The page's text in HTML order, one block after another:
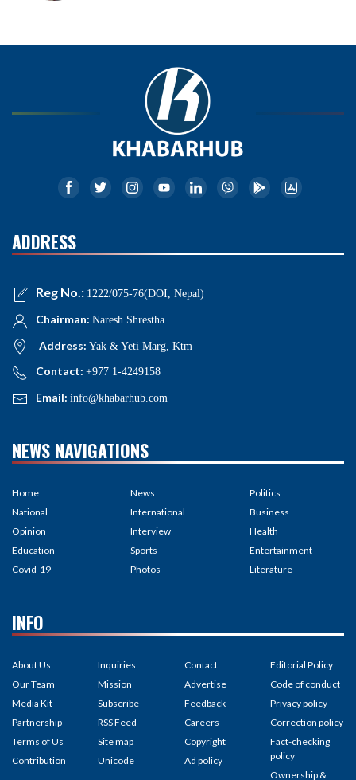
ADDRESS
Reg No.: 1222/075-76(DOI, Nepal)
Chairman: Naresh Shrestha
Address: Yak & Yeti Marg, Ktm
Contact: +977 1-4249158
Email: info@khabarhub.com
NEWS NAVIGATIONS
Home
National
Opinion
Education
Covid-19
News
International
Interview
Sports
Photos
Politics
Business
Health
Entertainment
Literature
INFO
About Us
Our Team
Media Kit
Partnership
Terms of Us
Contribution
Inquiries
Mission
Subscribe
RSS Feed
Site map
Unicode
Contact
Advertise
Feedback
Careers
Copyright
Ad policy
Editorial Policy
Code of conduct
Privacy policy
Correction policy
Fact-checking
policy
Ownership &